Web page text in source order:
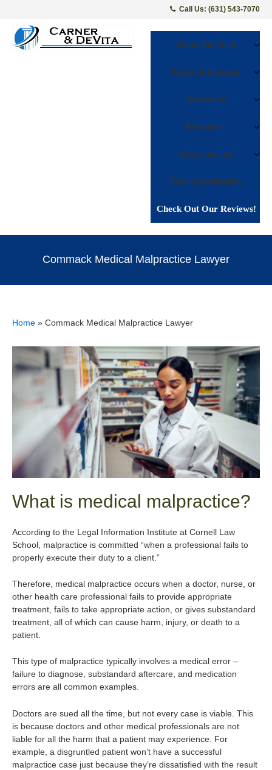
Call Us: (631) 543-7070
About the Firm
Areas of Practice
Attorneys
Resources
Areas Served
Free Consultation
Check Out Our Reviews!
Commack Medical Malpractice Lawyer
Home » Commack Medical Malpractice Lawyer
What is medical malpractice?
According to the Legal Information Institute at Cornell Law
School, malpractice is committed “when a professional fails to
properly execute their duty to a client.”
Therefore, medical malpractice occurs when a doctor, nurse, or
other health care professional fails to provide appropriate
treatment, fails to take appropriate action, or gives substandard
treatment, all of which can cause harm, injury, or death to a
patient.
This type of malpractice typically involves a medical error –
failure to diagnose, substandard aftercare, and medication
errors are all common examples.
Doctors are sued all the time, but not every case is viable. This
is because doctors and other medical professionals are not
liable for all the harm that a patient may experience. For
example, a disgruntled patient won’t have a successful
malpractice case just because they’re dissatisfied with the result